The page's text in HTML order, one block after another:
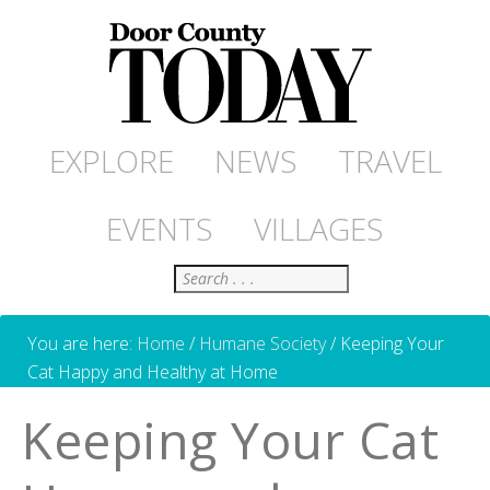
EXPLORE NEWS
TRAVEL
EVENTS
VILLAGES
Search
You are here: Home / Humane Society/Keeping Your
Cat Happy and Healthy at Home
Keeping Your Cat